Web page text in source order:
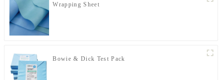
Wrapping Sheet
Bowie & Dick Test Pack